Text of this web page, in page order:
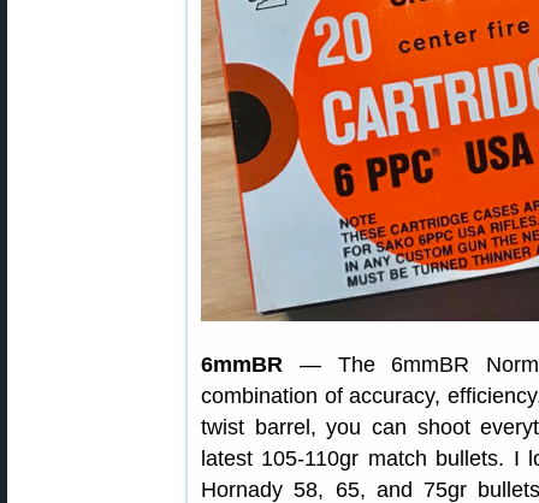
6mmBR — The 6mmBR
combination of accuracy,
twist barrel, you can shoot
latest 105-110gr match bullets. I
Hornady 58, 65, and 75gr